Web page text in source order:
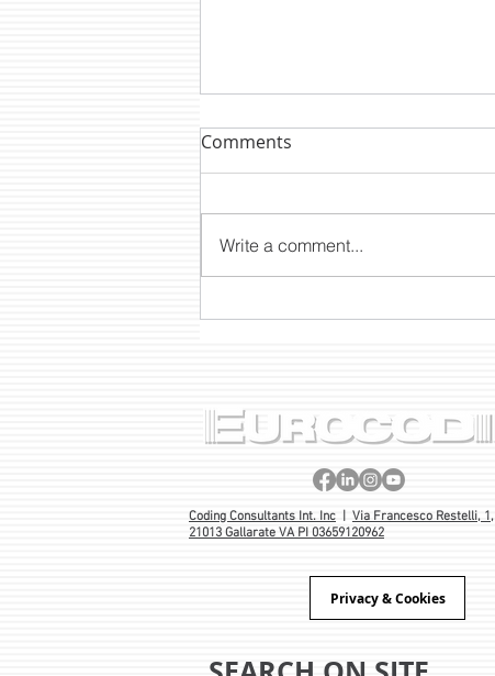
AND DH SERIES DESKTOP
PRINTERS
Comments
Write a comment...
Coding Consultants Int. Inc
Via Francesco Restelli, 1,
21013 Gallarate VA PI 03659120962
Privacy & Cookies